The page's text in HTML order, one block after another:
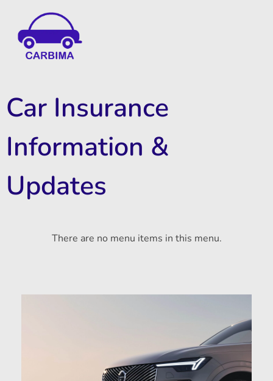
Car Insurance
Information &
Updates
There are no menu items in this menu.